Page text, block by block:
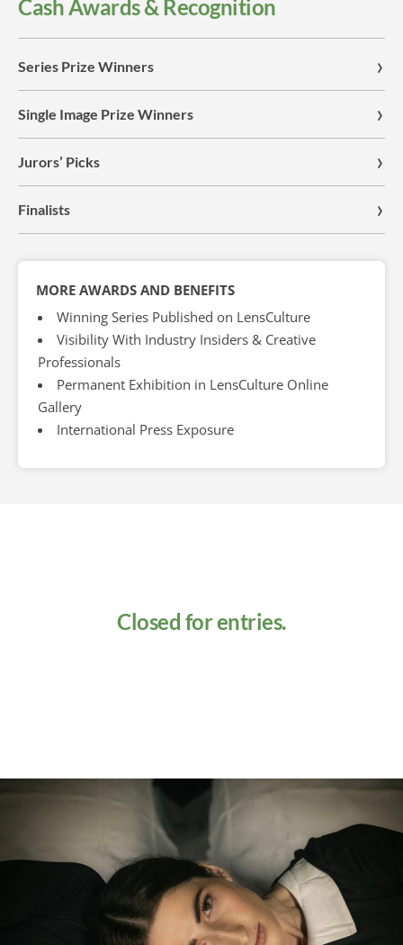
Cash Awards & Recognition
Series Prize Winners
Single Image Prize Winners
Jurors’ Picks
Finalists
MORE AWARDS AND BENEFITS
Winning Series Published on LensCulture
Visibility With Industry Insiders & Creative
Professionals
Permanent Exhibition in LensCulture Online
Gallery
International Press Exposure
Closed for entries.